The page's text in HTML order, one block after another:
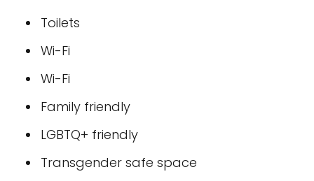
Toilets
Wi-Fi
Wi-Fi
Family friendly
LGBTQ+ friendly
Transgender safe space